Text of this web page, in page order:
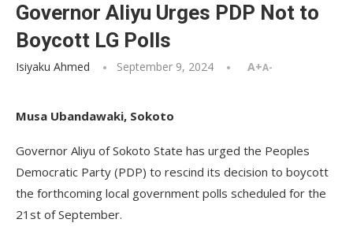
Governor Aliyu Urges PDP Not to
Boycott LG Polls
Isiyaku Ahmed September 9, 2024 A+A-
Musa Ubandawaki, Sokoto
Governor Aliyu of Sokoto State has urged the Peoples
Democratic Party (PDP) to rescind its decision to boycott
the forthcoming local government polls scheduled for the
21st of September.